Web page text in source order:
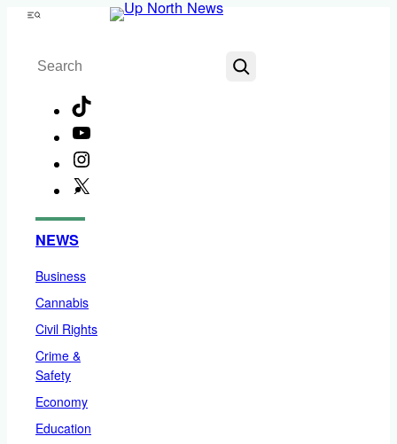
Skip
content
Menu
Search
NEWS
Business
Cannabis
Civil Rights
Crime &
Safety
Economy
Education